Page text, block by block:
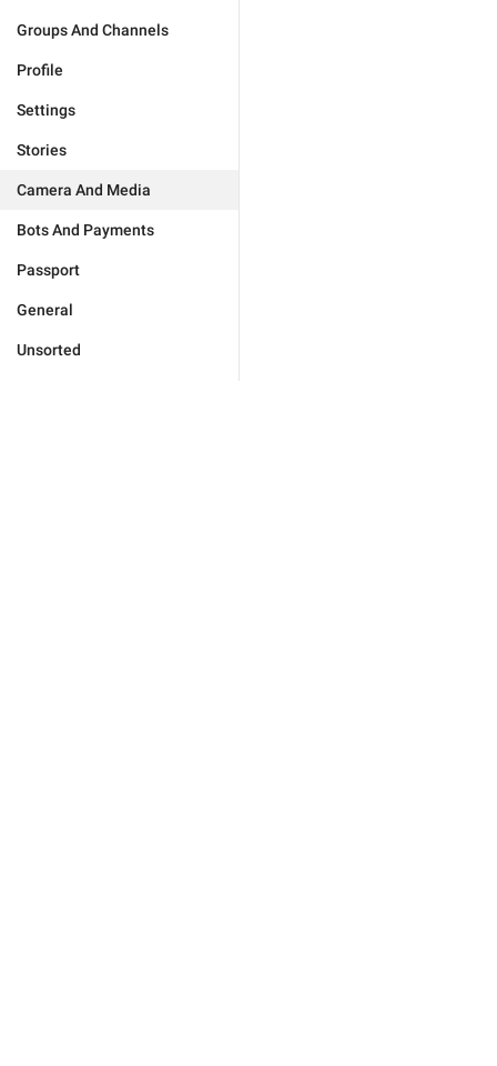
Groups And Channels
Profile
Settings
Stories
Camera And Media
Bots And Payments
Passport
General
Unsorted